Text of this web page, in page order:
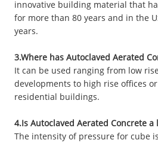
innovative building material that
for more than 80 years and in the
years.
3.Where has Autoclaved Aerated
It can be used ranging from low
developments to high rise offices
residential buildings.
4.Is Autoclaved Aerated Concrete
The intensity of pressure for cube